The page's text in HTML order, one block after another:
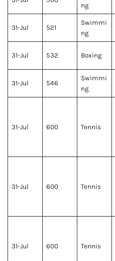
ng
31-Jul 521
Swimmi
ng
31-Jul 532 Boxing
31-Jul 546
Swimmi
ng
31-Jul 600 Tennis
31-Jul 600 Tennis
31-Jul 600 Tennis